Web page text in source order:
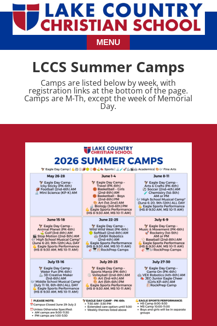
LCCS Summer Camps
Camps are listed below by week, with
registration links at the bottom of the page.
Camps are M-Th, except the week of Memorial
Day.